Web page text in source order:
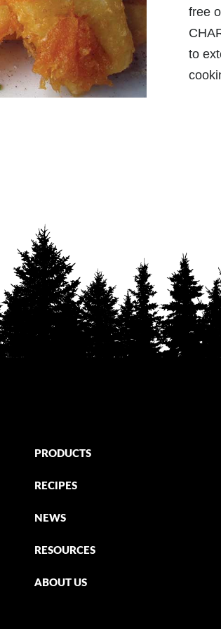
free
to
PRODUCTS
RECIPES
NEWS
RESOURCES
ABOUT US